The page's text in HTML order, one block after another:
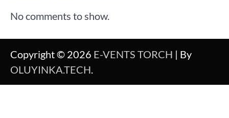
No comments to show.
Copyright © 2026 E-VENTS TORCH | By
OLUYINKA.TECH.